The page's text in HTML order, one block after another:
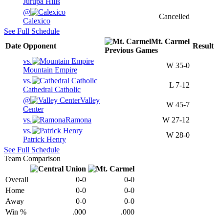
@
Calexico
Cancelled
See Full Schedule
Date Opponent
Mt. Carmel
Previous Games
Result
vs.
Mountain Empire
W 35-0
vs.
Cathedral Catholic
L 7-12
@
Valley
Center
W 45-7
vs.
Ramona W 27-12
vs.
Patrick Henry
W 28-0
See Full Schedule
Team Comparison
Overall 0-0
0-0
Home
0-0
0-0
Away
0-0
0-0
Win %
.000
.000